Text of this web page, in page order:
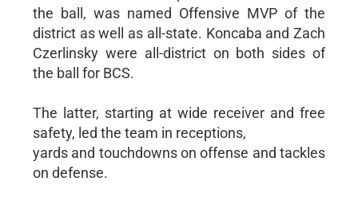
the ball, was named Offensive MVP of the
district as well as all-state. Koncaba and Zach
Czerlinsky were all-district on both sides of
the ball for BCS.
The latter, starting at wide receiver and free
safety, led the team in receptions,
yards and touchdowns on offense and tackles
on defense.